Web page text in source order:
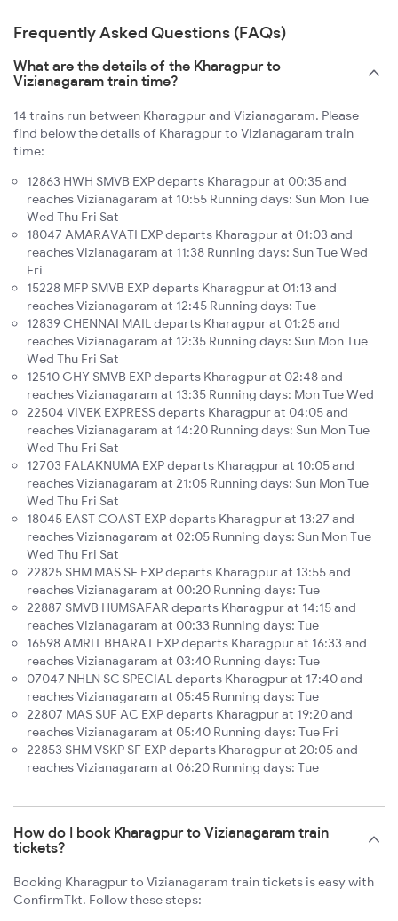
Frequently Asked Questions (FAQs)
What are the details of the Kharagpur to
Vizianagaram train time?
14 trains run between Kharagpur and Vizianagaram. Please
find below the details of Kharagpur to Vizianagaram train
time:
12863 HWH SMVB EXP departs Kharagpur at 00:35 and
reaches Vizianagaram at 10:55 Running days: Sun Mon Tue
Wed Thu Fri Sat
18047 AMARAVATI EXP departs Kharagpur at 01:03 and
reaches Vizianagaram at 11:38 Running days: Sun Tue Wed
Fri
15228 MFP SMVB EXP departs Kharagpur at 01:13 and
reaches Vizianagaram at 12:45 Running days: Tue
12839 CHENNAI MAIL departs Kharagpur at 01:25 and
reaches Vizianagaram at 12:35 Running days: Sun Mon Tue
Wed Thu Fri Sat
12510 GHY SMVB EXP departs Kharagpur at 02:48 and
reaches Vizianagaram at 13:35 Running days: Mon Tue Wed
22504 VIVEK EXPRESS departs Kharagpur at 04:05 and
reaches Vizianagaram at 14:20 Running days: Sun Mon Tue
Wed Thu Fri Sat
12703 FALAKNUMA EXP departs Kharagpur at 10:05 and
reaches Vizianagaram at 21:05 Running days: Sun Mon Tue
Wed Thu Fri Sat
18045 EAST COAST EXP departs Kharagpur at 13:27 and
reaches Vizianagaram at 02:05 Running days: Sun Mon Tue
Wed Thu Fri Sat
22825 SHM MAS SF EXP departs Kharagpur at 13:55 and
reaches Vizianagaram at 00:20 Running days: Tue
22887 SMVB HUMSAFAR departs Kharagpur at 14:15 and
reaches Vizianagaram at 00:33 Running days: Tue
16598 AMRIT BHARAT EXP departs Kharagpur at 16:33 and
reaches Vizianagaram at 03:40 Running days: Tue
07047 NHLN SC SPECIAL departs Kharagpur at 17:40 and
reaches Vizianagaram at 05:45 Running days: Tue
22807 MAS SUF AC EXP departs Kharagpur at 19:20 and
reaches Vizianagaram at 05:40 Running days: Tue Fri
22853 SHM VSKP SF EXP departs Kharagpur at 20:05 and
reaches Vizianagaram at 06:20 Running days: Tue
How do I book Kharagpur to Vizianagaram train
tickets?
Booking Kharagpur to Vizianagaram train tickets is easy with
ConfirmTkt. Follow these steps: